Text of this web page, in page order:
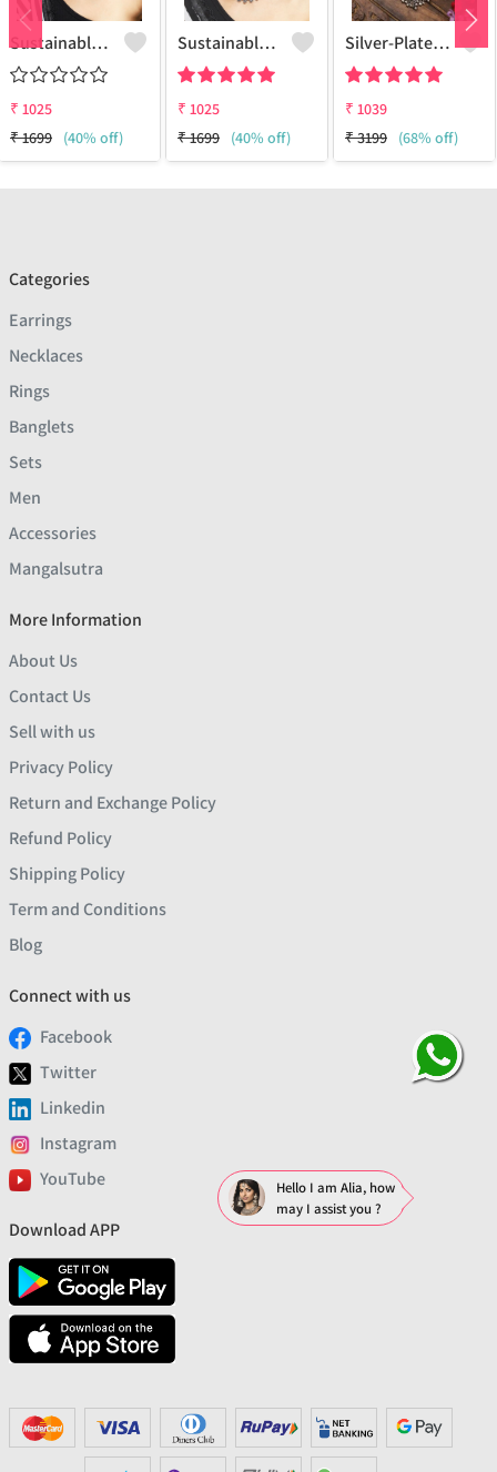
Sustainable Sterling Silver Coloured Brass Necklace For Women And Girls Handcrafted By Artisans.
₹ 1025
₹1699 (40% off)
Sustainable Sterling Silver Coloured Brass Necklace For Women And Girls Handcrafted By Artisans.
₹ 1025
₹1699 (40% off)
Silver-Plated Oxidised Necklace
₹ 1039
₹3199 (68% off)
Categories
Earrings
Necklaces
Rings
Banglets
Sets
Men
Accessories
Mangalsutra
More Information
About Us
Contact Us
Sell with us
Privacy Policy
Return and Exchange Policy
Refund Policy
Shipping Policy
Term and Conditions
Blog
Connect with us
Facebook
Twitter
Linkedin
Instagram
YouTube
Download APP
Hello I am Alia, how
may I assist you ?